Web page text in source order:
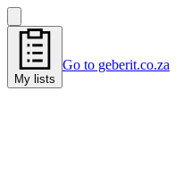
My lists
Go to geberit.co.za